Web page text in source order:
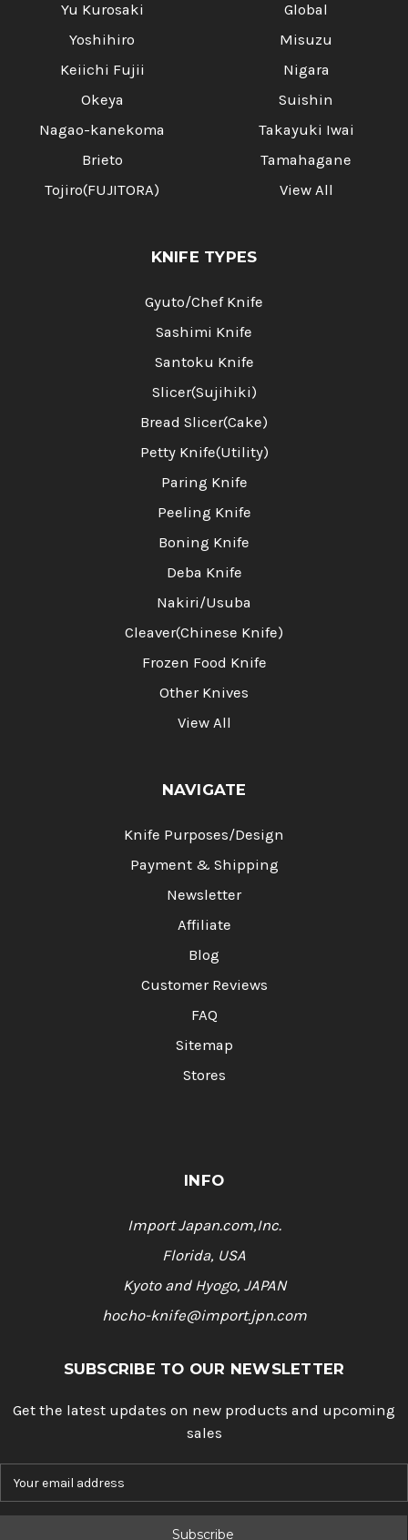
Yu Kurosaki
Yoshihiro
Keiichi Fujii
Okeya
Nagao-kanekoma
Brieto
Tojiro(FUJITORA)
Global
Misuzu
Nigara
Suishin
Takayuki Iwai
Tamahagane
View All
KNIFE TYPES
Gyuto/Chef Knife
Sashimi Knife
Santoku Knife
Slicer(Sujihiki)
Bread Slicer(Cake)
Petty Knife(Utility)
Paring Knife
Peeling Knife
Boning Knife
Deba Knife
Nakiri/Usuba
Cleaver(Chinese Knife)
Frozen Food Knife
Other Knives
View All
NAVIGATE
Knife Purposes/Design
Payment & Shipping
Newsletter
Affiliate
Blog
Customer Reviews
FAQ
Sitemap
Stores
INFO
Import Japan.com,Inc.
Florida, USA
Kyoto and Hyogo, JAPAN
hocho-knife@import.jpn.com
SUBSCRIBE TO OUR NEWSLETTER
Get the latest updates on new products and upcoming
sales